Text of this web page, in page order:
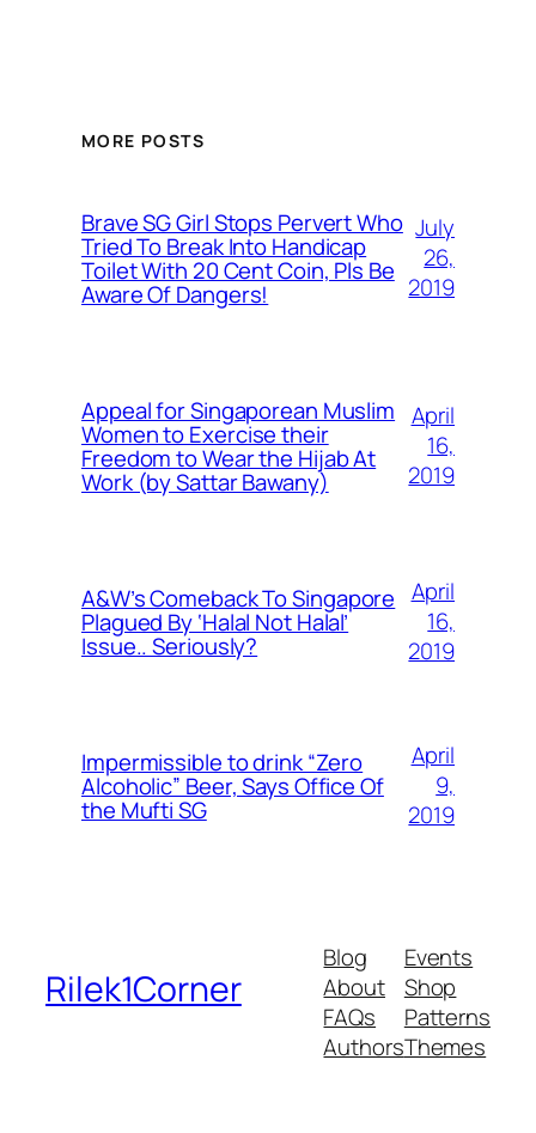
MORE POSTS
Brave SG Girl Stops Pervert Who
Tried To Break Into Handicap
Toilet With 20 Cent Coin, Pls Be
Aware Of Dangers!
July
26,
2019
Appeal for Singaporean Muslim
Women to Exercise their
Freedom to Wear the Hijab At
Work (by Sattar Bawany)
April
16,
2019
A&W’s Comeback To Singapore
Plagued By ‘Halal Not Halal’
Issue.. Seriously?
April
16,
2019
Impermissible to drink “Zero
Alcoholic” Beer, Says Office Of
the Mufti SG
April
9,
2019
Rilek1Corner
Blog
About
FAQs
Authors
Events
Shop
Patterns
Themes